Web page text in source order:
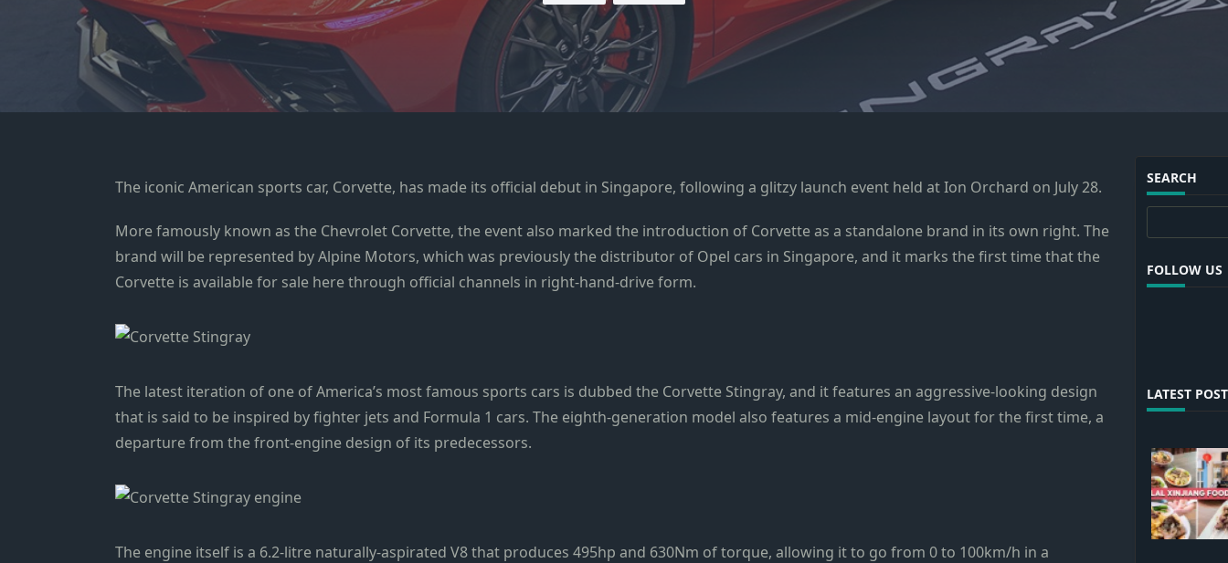
The iconic American sports car, Corvette, has made its official debut in Singapore, following a glitzy launch event held at Ion Orchard on July 28.
More famously known as the Chevrolet Corvette, the event also marked the introduction of Corvette as a standalone brand in its own right. The
brand will be represented by Alpine Motors, which was previously the distributor of Opel cars in Singapore, and it marks the first time that the
Corvette is available for sale here through official channels in right-hand-drive form.
The latest iteration of one of America’s most famous sports cars is dubbed the Corvette Stingray, and it features an aggressive-looking design
that is said to be inspired by fighter jets and Formula 1 cars. The eighth-generation model also features a mid-engine layout for the first time, a
departure from the front-engine design of its predecessors.
The engine itself is a 6.2-litre naturally-aspirated V8 that produces 495hp and 630Nm of torque, allowing it to go from 0 to 100km/h in a
SEARCH
Search
FOLLOW US
LATEST POST